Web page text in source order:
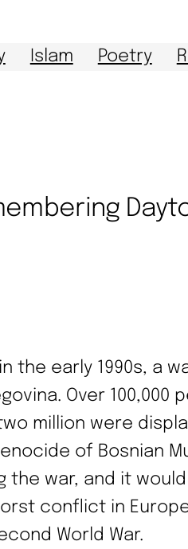
Islam Poetry
the early 1990s, a
Over
million were
of Bosnian
the war, and it
conflict in
World War.